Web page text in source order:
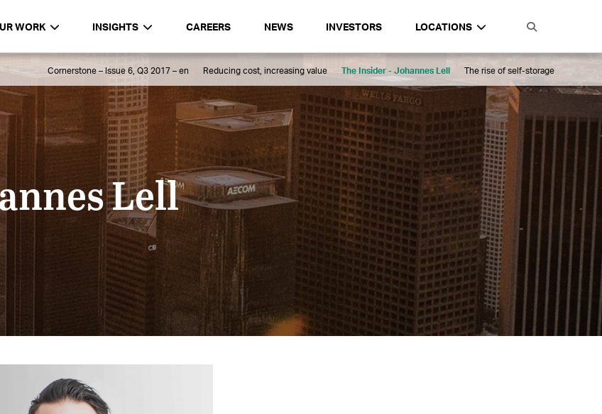
WORK INSIGHTS CAREERS NEWS INVESTORS LOCATIONS
Cornerstone – Issue 6, Q3 2017 – en Reducing cost, increasing value The Insider - Johannes Lell The rise of self-storage
Lell